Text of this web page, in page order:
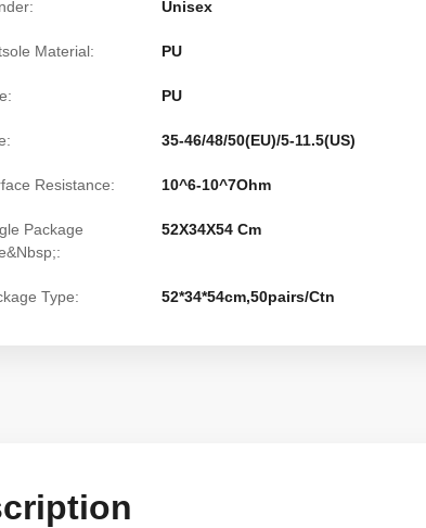
Unisex
Material: PU
PU
35-46/48/50(EU)/5-11.5(US)
Resistance: 10^6-10^7Ohm
Package
52X34X54 Cm
Type: 52*34*54cm,50pairs/Ctn